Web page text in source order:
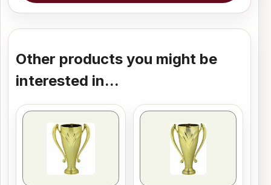
Other products you might be
interested in...